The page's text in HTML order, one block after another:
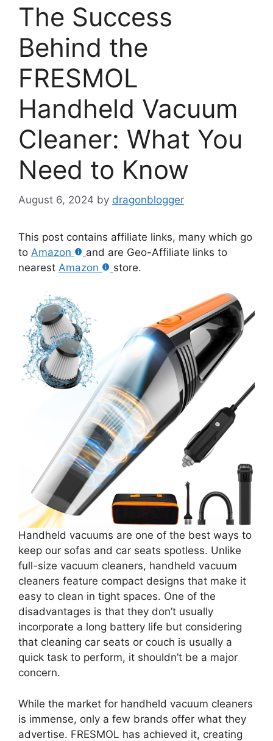
The Success
Behind the
FRESMOL
Handheld Vacuum
Cleaner: What You
Need to Know
August 6, 2024 by dragonblogger
This post contains affiliate links, many which go
to Amazon
and are Geo-Affiliate links to
nearest Amazon store.
Handheld vacuums are one of the best ways to
keep our sofas and car seats spotless. Unlike
full-size vacuum cleaners, handheld vacuum
cleaners feature compact designs that make it
easy to clean in tight spaces. One of the
disadvantages is that they don’t usually
incorporate a long battery life but considering
that cleaning car seats or couch is usually a
quick task to perform, it shouldn’t be a major
concern.
While the market for handheld vacuum cleaners
is immense, only a few brands offer what they
advertise. FRESMOL has achieved it, creating